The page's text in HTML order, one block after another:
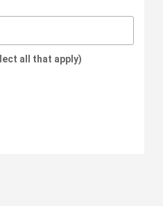
all that apply)